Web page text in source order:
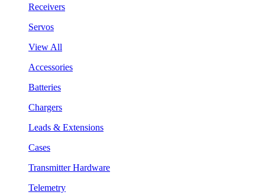
Receivers
Servos
View All
Accessories
Batteries
Chargers
Leads & Extensions
Cases
Transmitter Hardware
Telemetry